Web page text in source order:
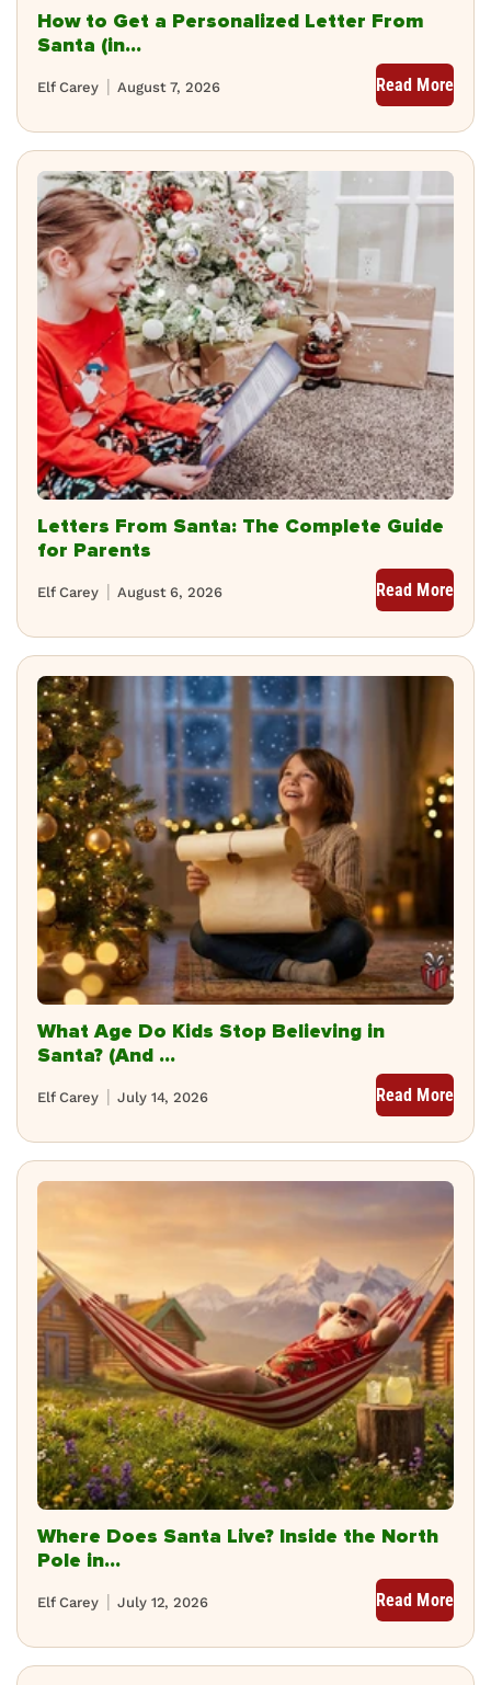
How to Get a Personalized Letter From
Santa (in...
August 7, 2026
Elf Carey Read More
Letters From Santa: The Complete Guide
for Parents
August 6, 2026
Elf Carey Read More
What Age Do Kids Stop Believing in
Santa? (And ...
July 14, 2026
Elf Carey Read More
Where Does Santa Live? Inside the North
Pole in...
July 12, 2026
Elf Carey Read More